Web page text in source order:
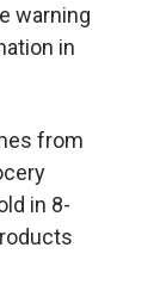
warning
in
from
in 8-